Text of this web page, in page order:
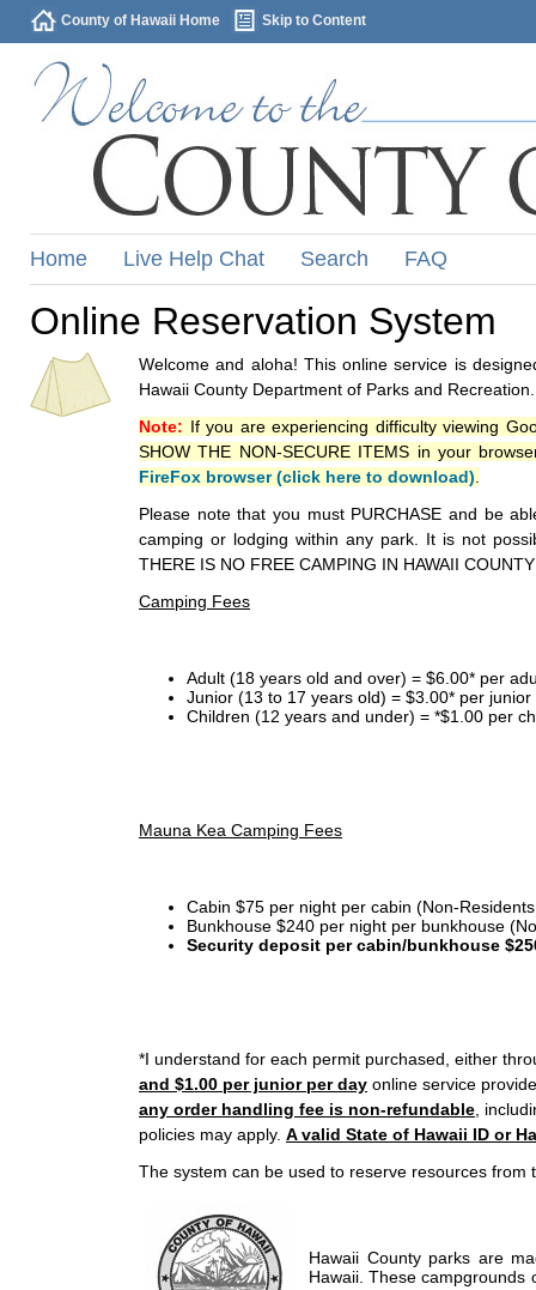
County of Hawaii Home Skip to Content
Home Live Help Chat Search FAQ
Online Reservation System
Welcome and aloha! This online service is
Hawaii County Department of Parks and Recreation.
Note: If you are experiencing difficulty viewing
SHOW THE NON-SECURE ITEMS in your
FireFox browser (click here to download)
Please note that you must PURCHASE and be
camping or lodging within any park. It is not
THERE IS NO FREE CAMPING IN HAWAII
Camping Fees
Adult (18 years old and over) = $6.00* per
Junior (13 to 17 years old) = $3.00* per
Children (12 years and under) = *$1.00 per
Mauna Kea Camping Fees
Cabin $75 per night per cabin (Non-
Bunkhouse $240 per night per bunkhouse
Security deposit per cabin/bunkhouse
*I understand for each permit purchased, either
and $1.00 per junior per day online service
any order handling fee is non-refundable ,
policies may apply. A valid State of Hawaii ID or
The system can be used to reserve resources from
Hawaii County parks are
Hawaii. These campgrounds